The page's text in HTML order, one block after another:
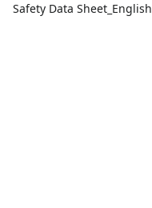
Safety Data Sheet_English